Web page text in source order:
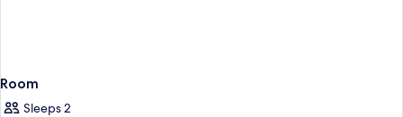
Room
Sleeps 2